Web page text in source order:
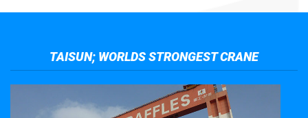
TAISUN; WORLDS STRONGEST CRANE